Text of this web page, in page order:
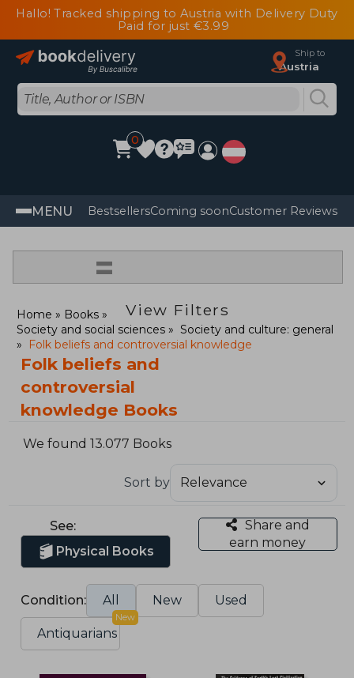
Hallo! Tracked shipping to Austria with Delivery Duty
Paid for just €3.99
Ship to
Austria
0
MENU BestsellersComing soonCustomer Reviews
=
View Filters
Home
Books
Society and social sciences
Society and culture: general
Folk beliefs and controversial knowledge
Folk beliefs and
controversial
knowledge Books
We found 13.077 Books
Sort by
See:
Physical Books
Share and
earn money
Condition: All New Used
Antiquarians
New